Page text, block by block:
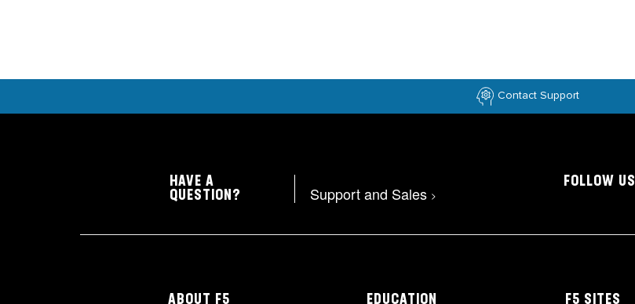
Contact Support
HAVE A
QUESTION?
Support and Sales >
FOLLOW US
ABOUT F5 EDUCATION F5 SITES